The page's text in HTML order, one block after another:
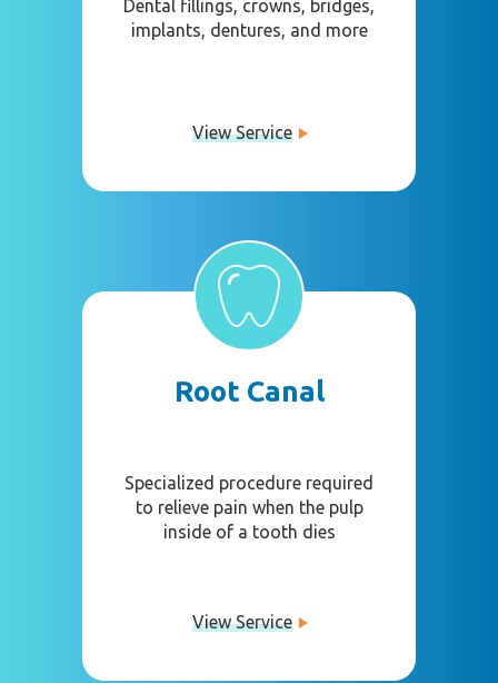
Dental fillings, crowns, bridges,
implants, dentures, and more
View Service
Root Canal
Specialized procedure required
to relieve pain when the pulp
inside of a tooth dies
View Service